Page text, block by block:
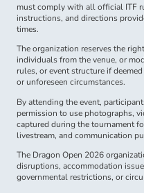
must comply with all official ITF
instructions, and directions
times.
The organization reserves the
individuals from the venue, or
rules, or event structure if
or unforeseen circumstances.
By attending the event,
permission to use photographs,
captured during the tournament
livestream, and communication
The Dragon Open 2026
disruptions, accommodation
governmental restrictions, or